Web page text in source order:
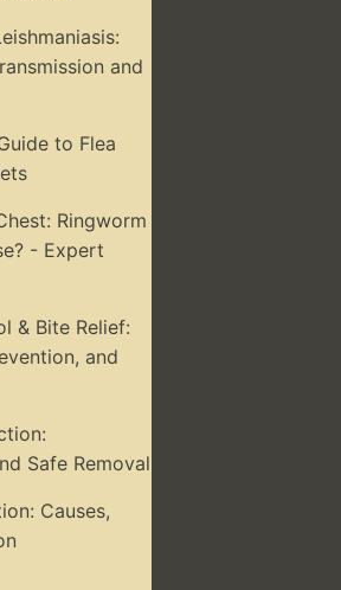
and
to Flea
Ringworm
- Expert
& Bite Relief:
and
Safe Removal
Causes,